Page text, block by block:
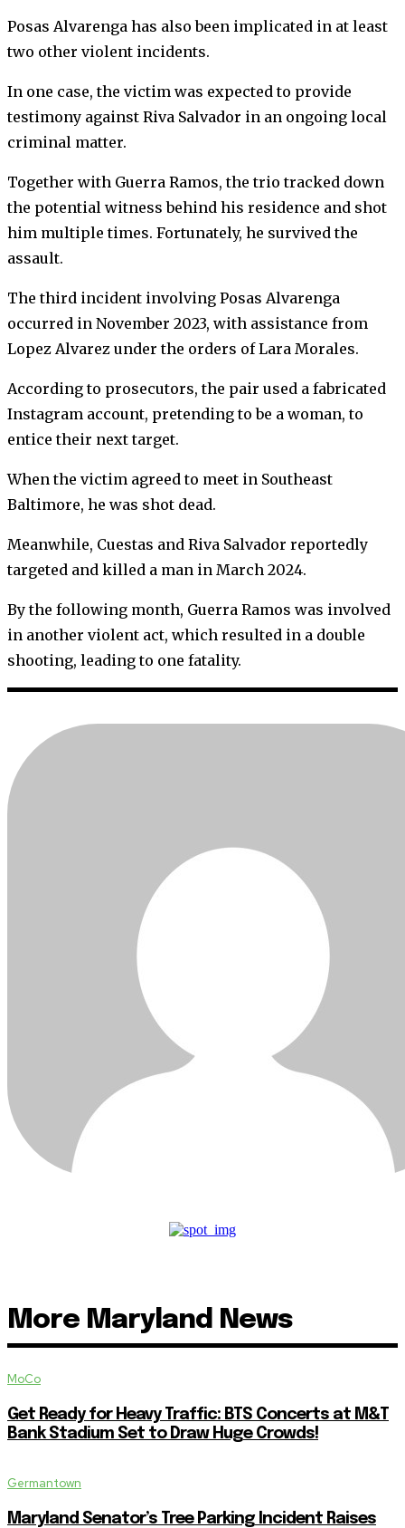
Posas Alvarenga has also been implicated in at least
two other violent incidents.
In one case, the victim was expected to provide
testimony against Riva Salvador in an ongoing local
criminal matter.
Together with Guerra Ramos, the trio tracked down
the potential witness behind his residence and shot
him multiple times. Fortunately, he survived the
assault.
The third incident involving Posas Alvarenga
occurred in November 2023, with assistance from
Lopez Alvarez under the orders of Lara Morales.
According to prosecutors, the pair used a fabricated
Instagram account, pretending to be a woman, to
entice their next target.
When the victim agreed to meet in Southeast
Baltimore, he was shot dead.
Meanwhile, Cuestas and Riva Salvador reportedly
targeted and killed a man in March 2024.
By the following month, Guerra Ramos was involved
in another violent act, which resulted in a double
shooting, leading to one fatality.
More Maryland News
MoCo
Get Ready for Heavy Traffic: BTS Concerts at M&T
Bank Stadium Set to Draw Huge Crowds!
Germantown
Maryland Senator’s Tree Parking Incident Raises